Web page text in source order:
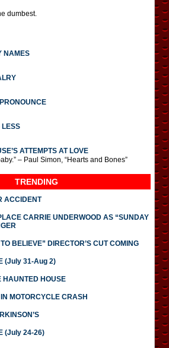
dumbest.
NAMES
LESS
ATTEMPTS AT LOVE
– Paul Simon, “Hearts and Bones”
TRENDING
ACCIDENT
CARRIE UNDERWOOD AS “SUNDAY
BELIEVE” DIRECTOR’S CUT COMING
(July 31-Aug 2)
HAUNTED HOUSE
MOTORCYCLE CRASH
(July 24-26)